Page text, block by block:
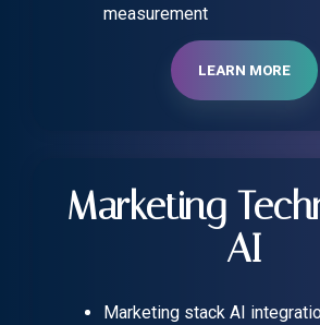
measurement
LEARN MORE
Marketing
AI
Marketing stack AI